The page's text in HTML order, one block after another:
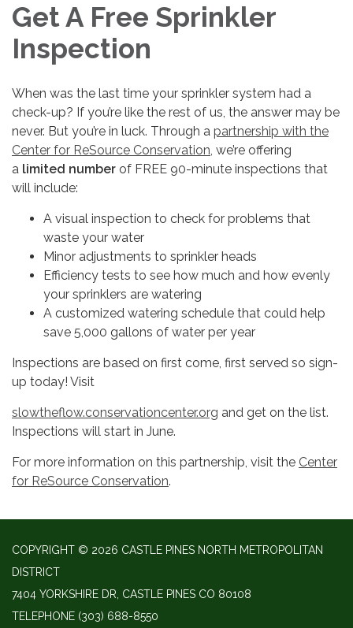
Get A Free Sprinkler
Inspection
When was the last time your sprinkler system had a
check-up? If you’re like the rest of us, the answer may be
never. But you’re in luck. Through a partnership with the
Center for ReSource Conservation, we’re offering
a limited number of FREE 90-minute inspections that
will include:
A visual inspection to check for problems that
waste your water
Minor adjustments to sprinkler heads
Efficiency tests to see how much and how evenly
your sprinklers are watering
A customized watering schedule that could help
save 5,000 gallons of water per year
Inspections are based on first come, first served so sign-
up today! Visit
slowtheflow.conservationcenter.org and get on the list.
Inspections will start in June.
For more information on this partnership, visit the Center
for ReSource Conservation.
COPYRIGHT © 2026 CASTLE PINES NORTH METROPOLITAN
DISTRICT
7404 YORKSHIRE DR, CASTLE PINES CO 80108
TELEPHONE (303) 688-8550